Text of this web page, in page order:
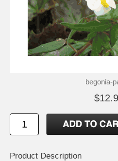
begonia-
Product Description